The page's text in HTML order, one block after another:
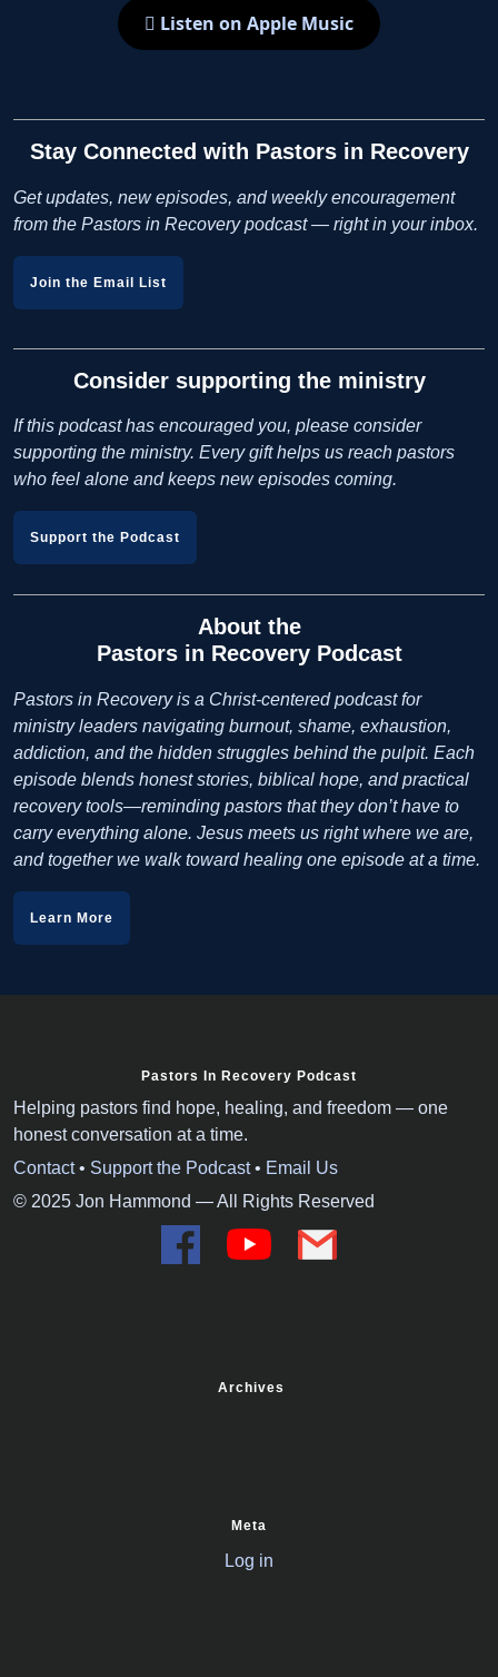
 Listen on Apple Music
Stay Connected with Pastors in Recovery
Get updates, new episodes, and weekly encouragement
from the Pastors in Recovery podcast — right in your inbox.
Join the Email List
Consider supporting the ministry
If this podcast has encouraged you, please consider
supporting the ministry. Every gift helps us reach pastors
who feel alone and keeps new episodes coming.
Support the Podcast
About the
Pastors in Recovery Podcast
Pastors in Recovery is a Christ-centered podcast for
ministry leaders navigating burnout, shame, exhaustion,
addiction, and the hidden struggles behind the pulpit. Each
episode blends honest stories, biblical hope, and practical
recovery tools—reminding pastors that they don’t have to
carry everything alone. Jesus meets us right where we are,
and together we walk toward healing one episode at a time.
Learn More
Pastors In Recovery Podcast
Helping pastors find hope, healing, and freedom — one
honest conversation at a time.
Contact• Support the Podcast• Email Us
© 2025 Jon Hammond — All Rights Reserved
Archives
Meta
Log in